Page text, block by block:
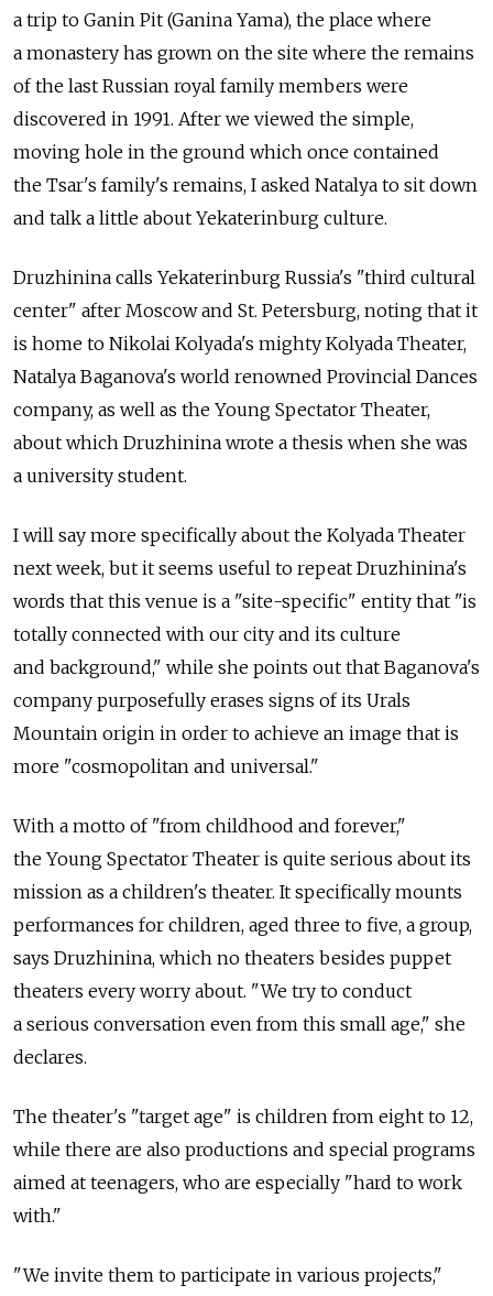
a trip to Ganin Pit (Ganina Yama), the place where
a monastery has grown on the site where the remains
of the last Russian royal family members were
discovered in 1991. After we viewed the simple,
moving hole in the ground which once contained
the Tsar's family's remains, I asked Natalya to sit down
and talk a little about Yekaterinburg culture.
Druzhinina calls Yekaterinburg Russia's "third cultural
center" after Moscow and St. Petersburg, noting that it
is home to Nikolai Kolyada's mighty Kolyada Theater,
Natalya Baganova's world renowned Provincial Dances
company, as well as the Young Spectator Theater,
about which Druzhinina wrote a thesis when she was
a university student.
I will say more specifically about the Kolyada Theater
next week, but it seems useful to repeat Druzhinina's
words that this venue is a "site-specific" entity that "is
totally connected with our city and its culture
and background," while she points out that Baganova's
company purposefully erases signs of its Urals
Mountain origin in order to achieve an image that is
more "cosmopolitan and universal."
With a motto of "from childhood and forever,"
the Young Spectator Theater is quite serious about its
mission as a children's theater. It specifically mounts
performances for children, aged three to five, a group,
says Druzhinina, which no theaters besides puppet
theaters every worry about. "We try to conduct
a serious conversation even from this small age," she
declares.
The theater's "target age" is children from eight to 12,
while there are also productions and special programs
aimed at teenagers, who are especially "hard to work
with."
"We invite them to participate in various projects,"